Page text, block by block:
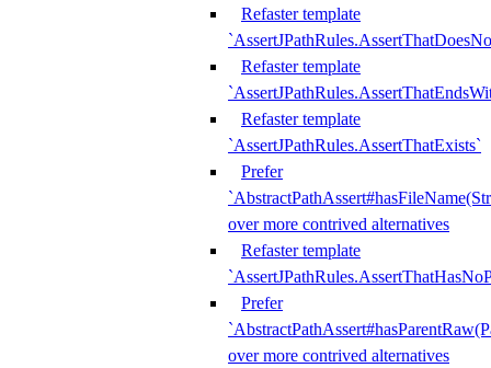
Refaster template
Refaster template
Refaster template
`AssertJPathRules.AssertThatExists`
Prefer
over more contrived alternatives
Refaster template
Prefer
over more contrived alternatives